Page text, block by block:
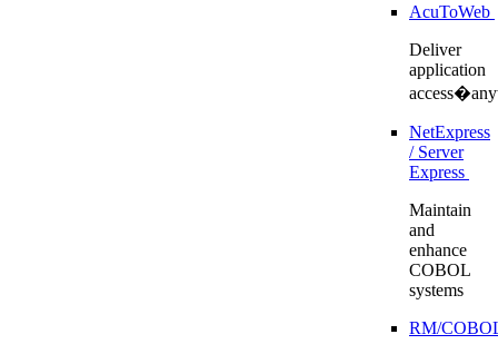
AcuToWeb
Deliver
application
NetExpress
/ Server
Express
Maintain
and
enhance
COBOL
systems
RM/